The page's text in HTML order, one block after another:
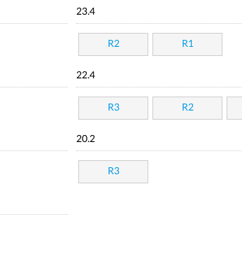
23.4
R2 R1
22.4
R3 R2
20.2
R3